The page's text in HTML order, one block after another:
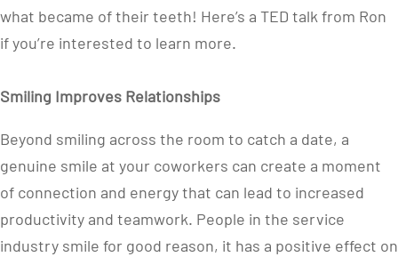
what became of their teeth! Here’s a TED talk from Ron
if you’re interested to learn more.
Smiling Improves Relationships
Beyond smiling across the room to catch a date, a
genuine smile at your coworkers can create a moment
of connection and energy that can lead to increased
productivity and teamwork. People in the service
industry smile for good reason, it has a positive effect on